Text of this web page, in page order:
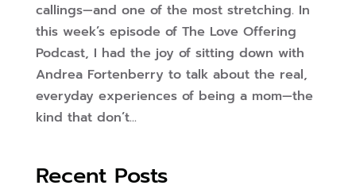
callings—and one of the most stretching. In
this week’s episode of The Love Offering
Podcast, I had the joy of sitting down with
Andrea Fortenberry to talk about the real,
everyday experiences of being a mom—the
kind that don’t...
Recent Posts